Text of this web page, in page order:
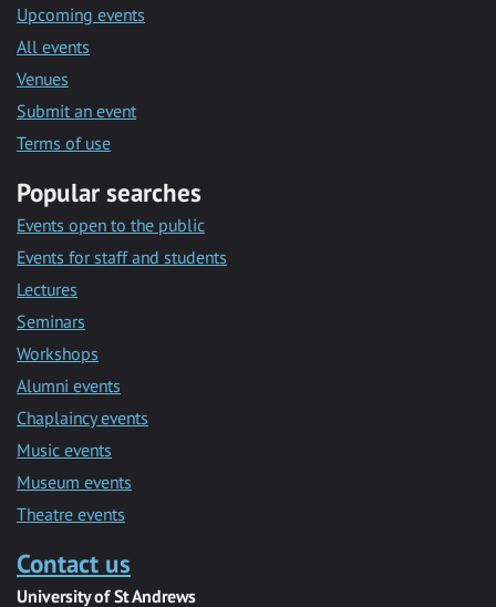
Upcoming events
All events
Venues
Submit an event
Terms of use
Popular searches
Events open to the public
Events for staff and students
Lectures
Seminars
Workshops
Alumni events
Chaplaincy events
Music events
Museum events
Theatre events
Contact us
University of St Andrews